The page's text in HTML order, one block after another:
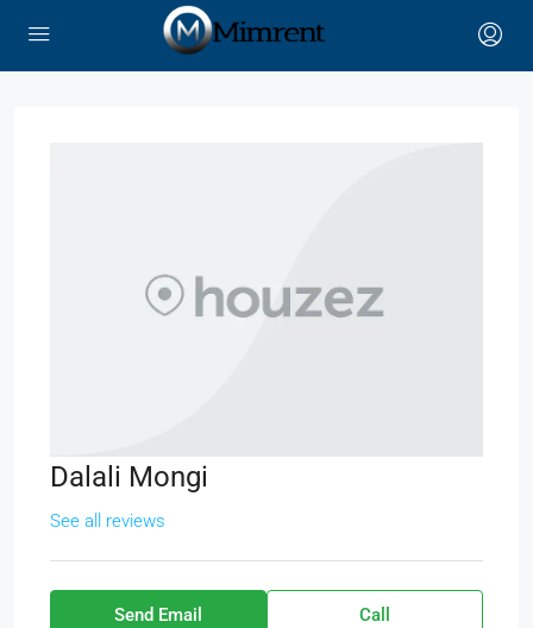
Dalali Mongi
See all reviews
Send Email Call